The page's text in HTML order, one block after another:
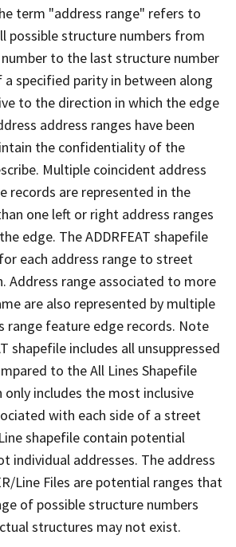
term "address range" refers to
possible structure numbers from
to the last structure number
a specified parity in between along
to the direction in which the edge
address ranges have been
the confidentiality of the
Multiple coincident address
records are represented in the
one left or right address ranges
edge. The ADDRFEAT shapefile
each address range to street
Address range associated to more
are also represented by multiple
range feature edge records. Note
shapefile includes all unsuppressed
to the All Lines Shapefile
only includes the most inclusive
with each side of a street
shapefile contain potential
individual addresses. The address
Line Files are potential ranges that
of possible structure numbers
structures may not exist.